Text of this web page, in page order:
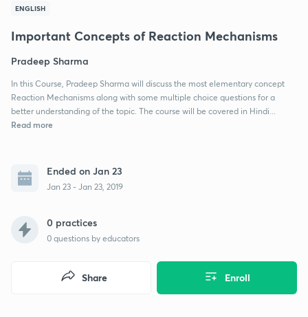
ENGLISH
Important Concepts of Reaction Mechanisms
Pradeep Sharma
In this Course, Pradeep Sharma will discuss the most elementary concept
Reaction Mechanisms along with some multiple choice questions for a
better understanding of the topic. The course will be covered in Hindi...
Read more
Ended on Jan 23
Jan 23 - Jan 23, 2019
0 practices
0 questions by educators
Enroll
Share